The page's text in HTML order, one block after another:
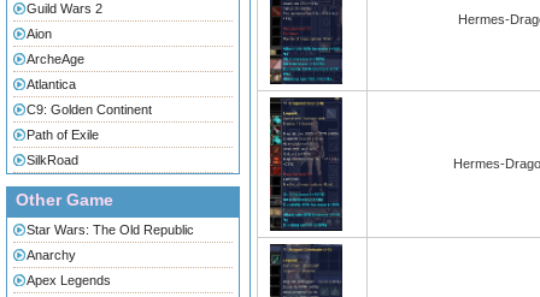
Guild Wars 2
Aion
ArcheAge
Atlantica
C9: Golden Continent
Path of Exile
SilkRoad
Other Game
Star Wars: The Old Republic
Anarchy
Apex Legends
Hermes-
Hermes-